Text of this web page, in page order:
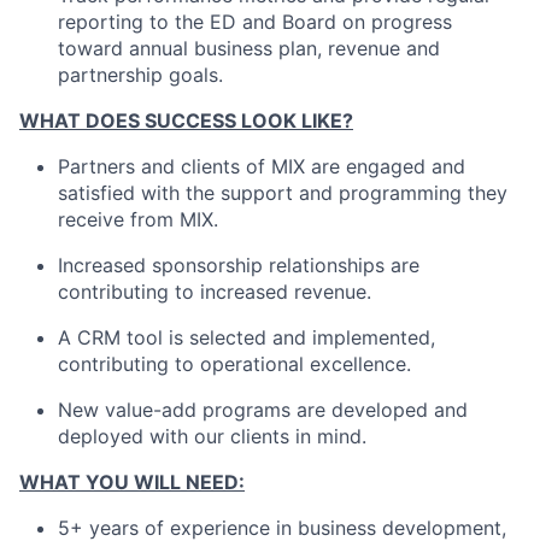
reporting to the ED and Board on progress
toward annual business plan, revenue and
partnership goals.
WHAT DOES SUCCESS LOOK LIKE?
Partners and clients of MIX are engaged and
satisfied with the support and programming they
receive from MIX.
Increased sponsorship relationships are
contributing to increased revenue.
A CRM tool is selected and implemented,
contributing to operational excellence.
New value-add programs are developed and
deployed with our clients in mind.
WHAT YOU WILL NEED:
5+ years of experience in business development,